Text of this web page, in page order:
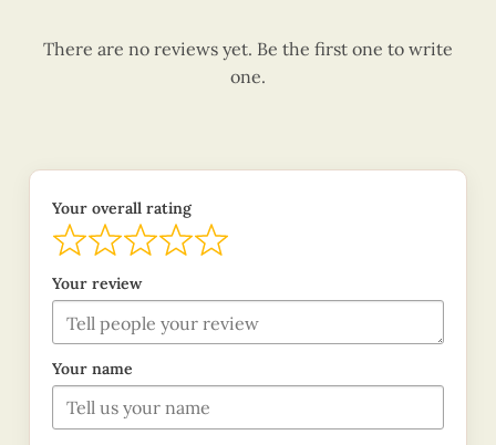
There are no reviews yet. Be the first one to write
one.
Your overall rating
Your review
Your name